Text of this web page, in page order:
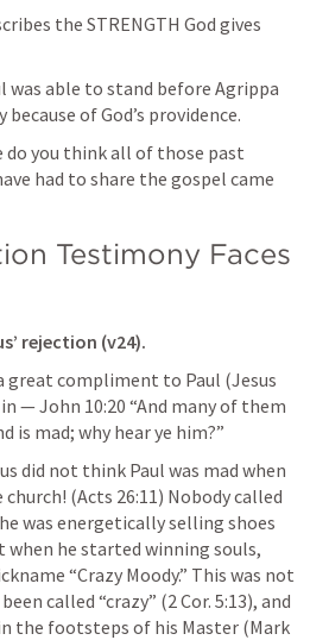
the STRENGTH God gives
was able to stand before Agrippa
of God’s providence.
do you think all of those past
had to share the gospel came
Testimony Faces
rejection (v24).
great compliment to Paul (Jesus
in — John 10:20 “And many of them
is mad; why hear ye him?”
did not think Paul was mad when
church! (Acts 26:11) Nobody called
was energetically selling shoes
when he started winning souls,
“Crazy Moody.” This was not
called “crazy” (2 Cor. 5:13), and
the footsteps of his Master (Mark